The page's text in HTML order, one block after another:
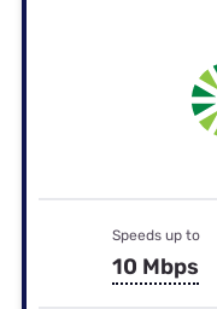
Speeds up to
10 Mbps